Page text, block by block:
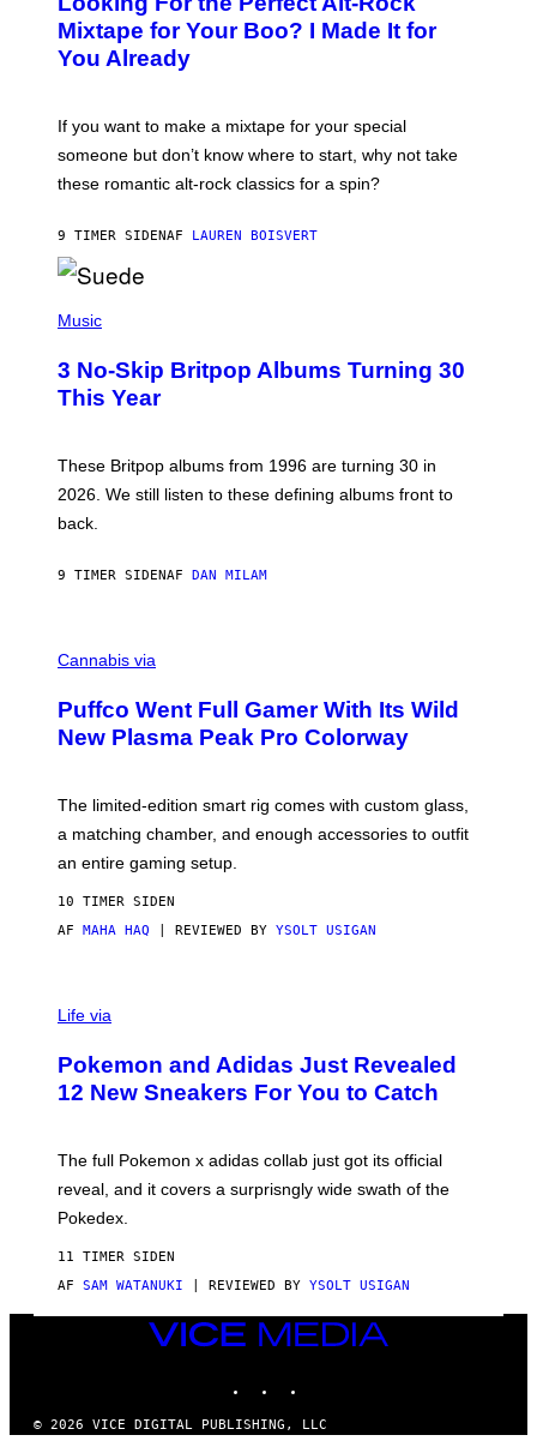
T
O
B
Y
K
H
T
N
/
R
D
F
R
N
Mixtape for Your Boo? I Made It for
You Already
If you want to make a mixtape for your special
someone but don’t know where to start, why not take
these romantic alt-rock classics for a spin?
9 TIMER SIDENAF LAUREN BOISVERT
H
O
B
Y
E
S
V
A
I
N
E
T
T
M
G
E
Music
3 No-Skip Britpop Albums Turning 30
This Year
These Britpop albums from 1996 are turning 30 in
2026. We still listen to these defining albums front to
back.
9 TIMER SIDENAF DAN MILAM
O
T
E
S
F
U
F
O
Cannabis via
Puffco Went Full Gamer With Its Wild
New Plasma Peak Pro Colorway
The limited-edition smart rig comes with custom glass,
a matching chamber, and enough accessories to outfit
an entire gaming setup.
10 TIMER SIDEN
AF MAHA HAQ | REVIEWED BY YSOLT USIGAN
I
O
K
E
N
A
D
I
A
S
N
D
Life via
Pokemon and Adidas Just Revealed
12 New Sneakers For You to Catch
The full Pokemon x adidas collab just got its official
reveal, and it covers a surprisngly wide swath of the
Pokedex.
11 TIMER SIDEN
AF SAM WATANUKI | REVIEWED BY YSOLT USIGAN
VICE
© 2026 VICE DIGITAL PUBLISHING, LLC